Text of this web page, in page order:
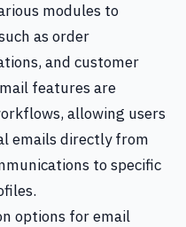
modules to
as order
and customer
features are
allowing users
emails directly from
to specific
options for email